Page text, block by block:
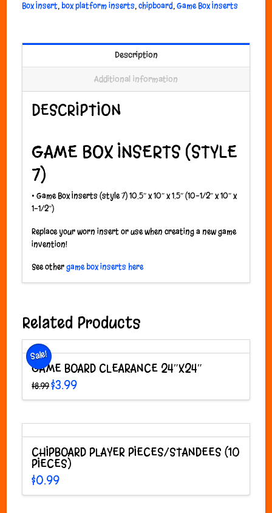
Box Insert, box platform inserts,chipboard,Game Box Inserts
Description
Additional information
DESCRIPTION
GAME BOX INSERTS (STYLE
7)
•Game Box Inserts (style 7) 10.5″ x 10″ x 1.5″ (10-1/2″ x 10″ x
1-1/2″)
Replace your worn insert or use when creating a new game
invention!
See othergame box inserts here
Related Products
Sale!
GAME BOARD CLEARANCE 24″X24″
$8.99Original
price
$3.99Current
CHIPBOARD PLAYER PIECES/STANDEES (10
PIECES)
$0.99